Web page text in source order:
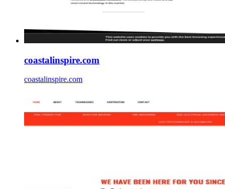
coastalinspire.com
coastalinspire.com